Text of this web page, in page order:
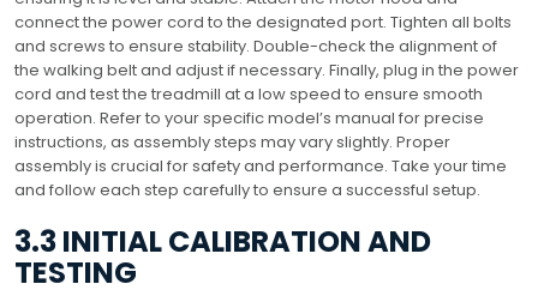
connect the power cord to the designated port. Tighten all bolts
and screws to ensure stability. Double-check the alignment of
the walking belt and adjust if necessary. Finally, plug in the power
cord and test the treadmill at a low speed to ensure smooth
operation. Refer to your specific model’s manual for precise
instructions, as assembly steps may vary slightly. Proper
assembly is crucial for safety and performance. Take your time
and follow each step carefully to ensure a successful setup.
3.3 INITIAL CALIBRATION AND
TESTING